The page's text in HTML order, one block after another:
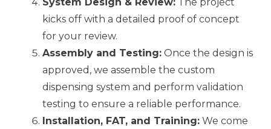
kicks off with a detailed proof of concept
for your review.
Assembly and Testing: Once the design is
approved, we assemble the custom
dispensing system and perform validation
testing to ensure a reliable performance.
Installation, FAT, and Training: We come